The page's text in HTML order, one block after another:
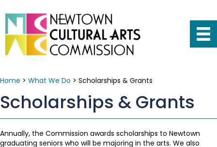
Home > What We Do > Scholarships & Grants
Scholarships & Grants
Annually, the Commission awards scholarships to Newtown
graduating seniors who will be majoring in the arts. We also